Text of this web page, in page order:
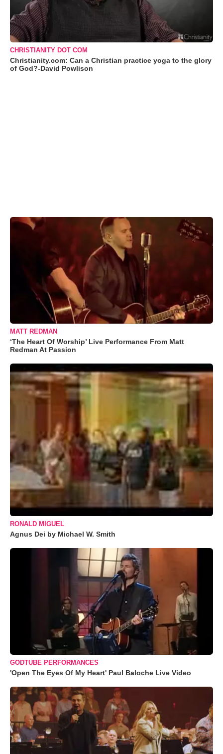
CHRISTIANITY DOT COM
Christianity.com: Can a Christian practice yoga to the glory
of God?-David Powlison
MATT REDMAN
‘The Heart Of Worship’ Live Performance From Matt
Redman At Passion
RONALD MIGUEL
Agnus Dei by Michael W. Smith
GODTUBE PERFORMANCES
'Open The Eyes Of My Heart' Paul Baloche Live Video